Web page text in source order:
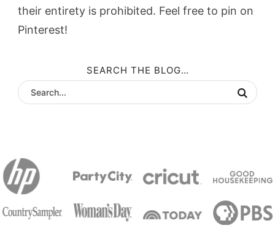
their entirety is prohibited. Feel free to pin on
Pinterest!
SEARCH THE BLOG…